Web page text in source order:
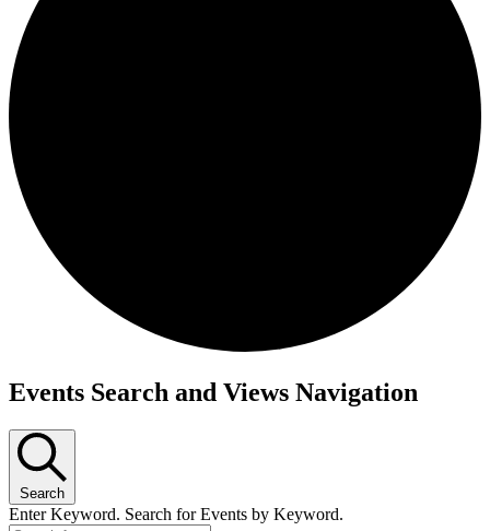
Events
Events Search and Views Navigation
Search
Enter Keyword. Search for Events by Keyword.